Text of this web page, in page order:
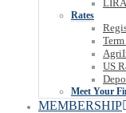
Rates
US
Meet Your
MEMBERSHIP